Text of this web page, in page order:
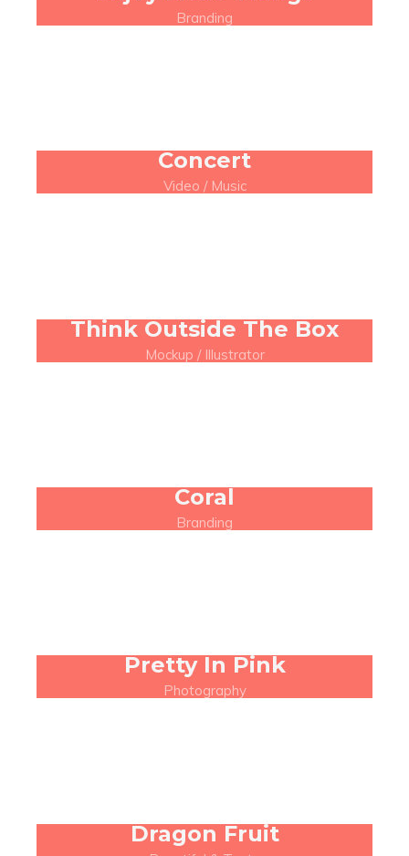
Branding
Concert
Video / Music
Think Outside The Box
Mockup / Illustrator
Coral
Branding
Pretty In Pink
Photography
Dragon Fruit